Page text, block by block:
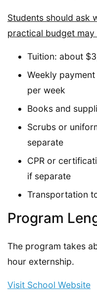
Students should ask
practical budget may
Tuition: about
Weekly
per week
Books and
Scrubs or
separate
CPR or
if separate
Transportation
Program
The program takes
hour externship.
Visit School Website